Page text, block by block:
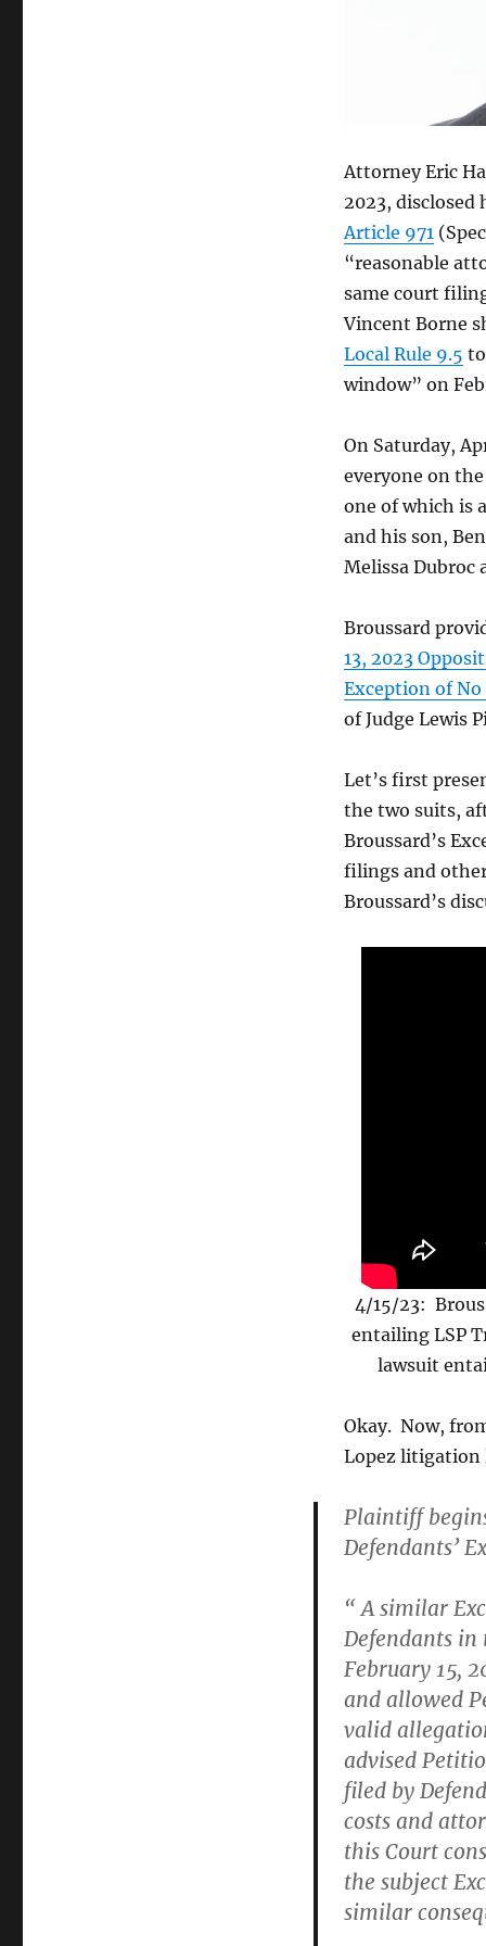
Attorney Eric
2023,
Article 971
“reasonable
same court
Vincent Borne
Local Rule 9.5
window” on
On Saturday,
everyone on
one of which is
and his son,
Melissa Dubroc
Broussard
13, 2023
Exception of No
of Judge Lewis
Let’s first
the two suits,
Broussard’s
filings and
Broussard’s
4/15/23:
entailing LSP
lawsuit
Okay. Now,
Lopez litigation
Plaintiff
Defendants’
“ A similar
Defendants in
February 15,
and allowed
valid
advised
filed by
costs and
this Court
the subject
similar